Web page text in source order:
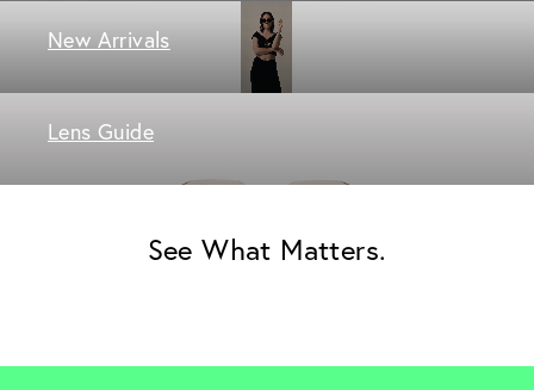
New Arrivals
Lens Guide
See What Matters.